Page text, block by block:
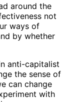
around the
not
ways of
by whether
anti-capitalist
the sense of
can change
with